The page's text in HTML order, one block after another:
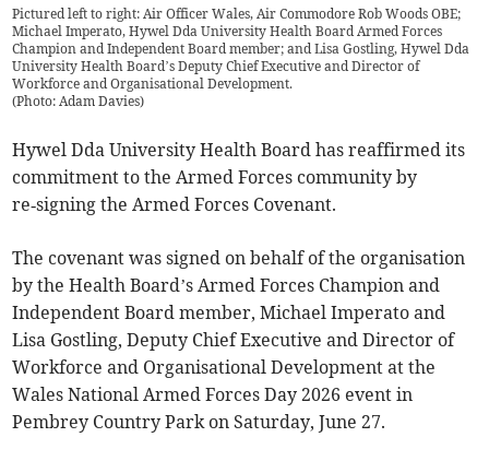
Pictured left to right: Air Officer Wales, Air Commodore Rob Woods OBE;
Michael Imperato, Hywel Dda University Health Board Armed Forces
Champion and Independent Board member; and Lisa Gostling, Hywel Dda
University Health Board’s Deputy Chief Executive and Director of
Workforce and Organisational Development.
(Photo: Adam Davies)
Hywel Dda University Health Board has reaffirmed its
commitment to the Armed Forces community by
re‑signing the Armed Forces Covenant.
The covenant was signed on behalf of the organisation
by the Health Board’s Armed Forces Champion and
Independent Board member, Michael Imperato and
Lisa Gostling, Deputy Chief Executive and Director of
Workforce and Organisational Development at the
Wales National Armed Forces Day 2026 event in
Pembrey Country Park on Saturday, June 27.